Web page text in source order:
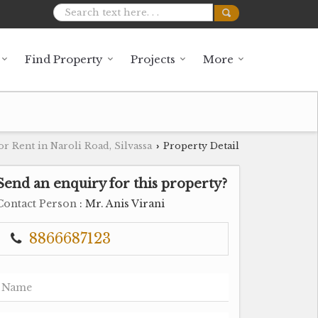
Find Property Projects More
Rent in Naroli Road, Silvassa › Property Detail
an enquiry for this property?
Person : Mr. Anis Virani
8866687123